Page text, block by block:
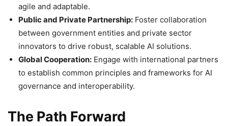
agile and adaptable.
Public and Private Partnership: Foster collaboration
between government entities and private sector
innovators to drive robust, scalable AI solutions.
Global Cooperation: Engage with international partners
to establish common principles and frameworks for AI
governance and interoperability.
The Path Forward